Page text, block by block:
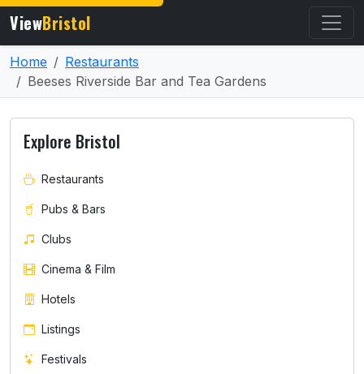
ViewBristol
Home
Restaurants
Beeses Riverside Bar and Tea Gardens
Explore Bristol
Restaurants
Pubs & Bars
Clubs
Cinema & Film
Hotels
Listings
Festivals